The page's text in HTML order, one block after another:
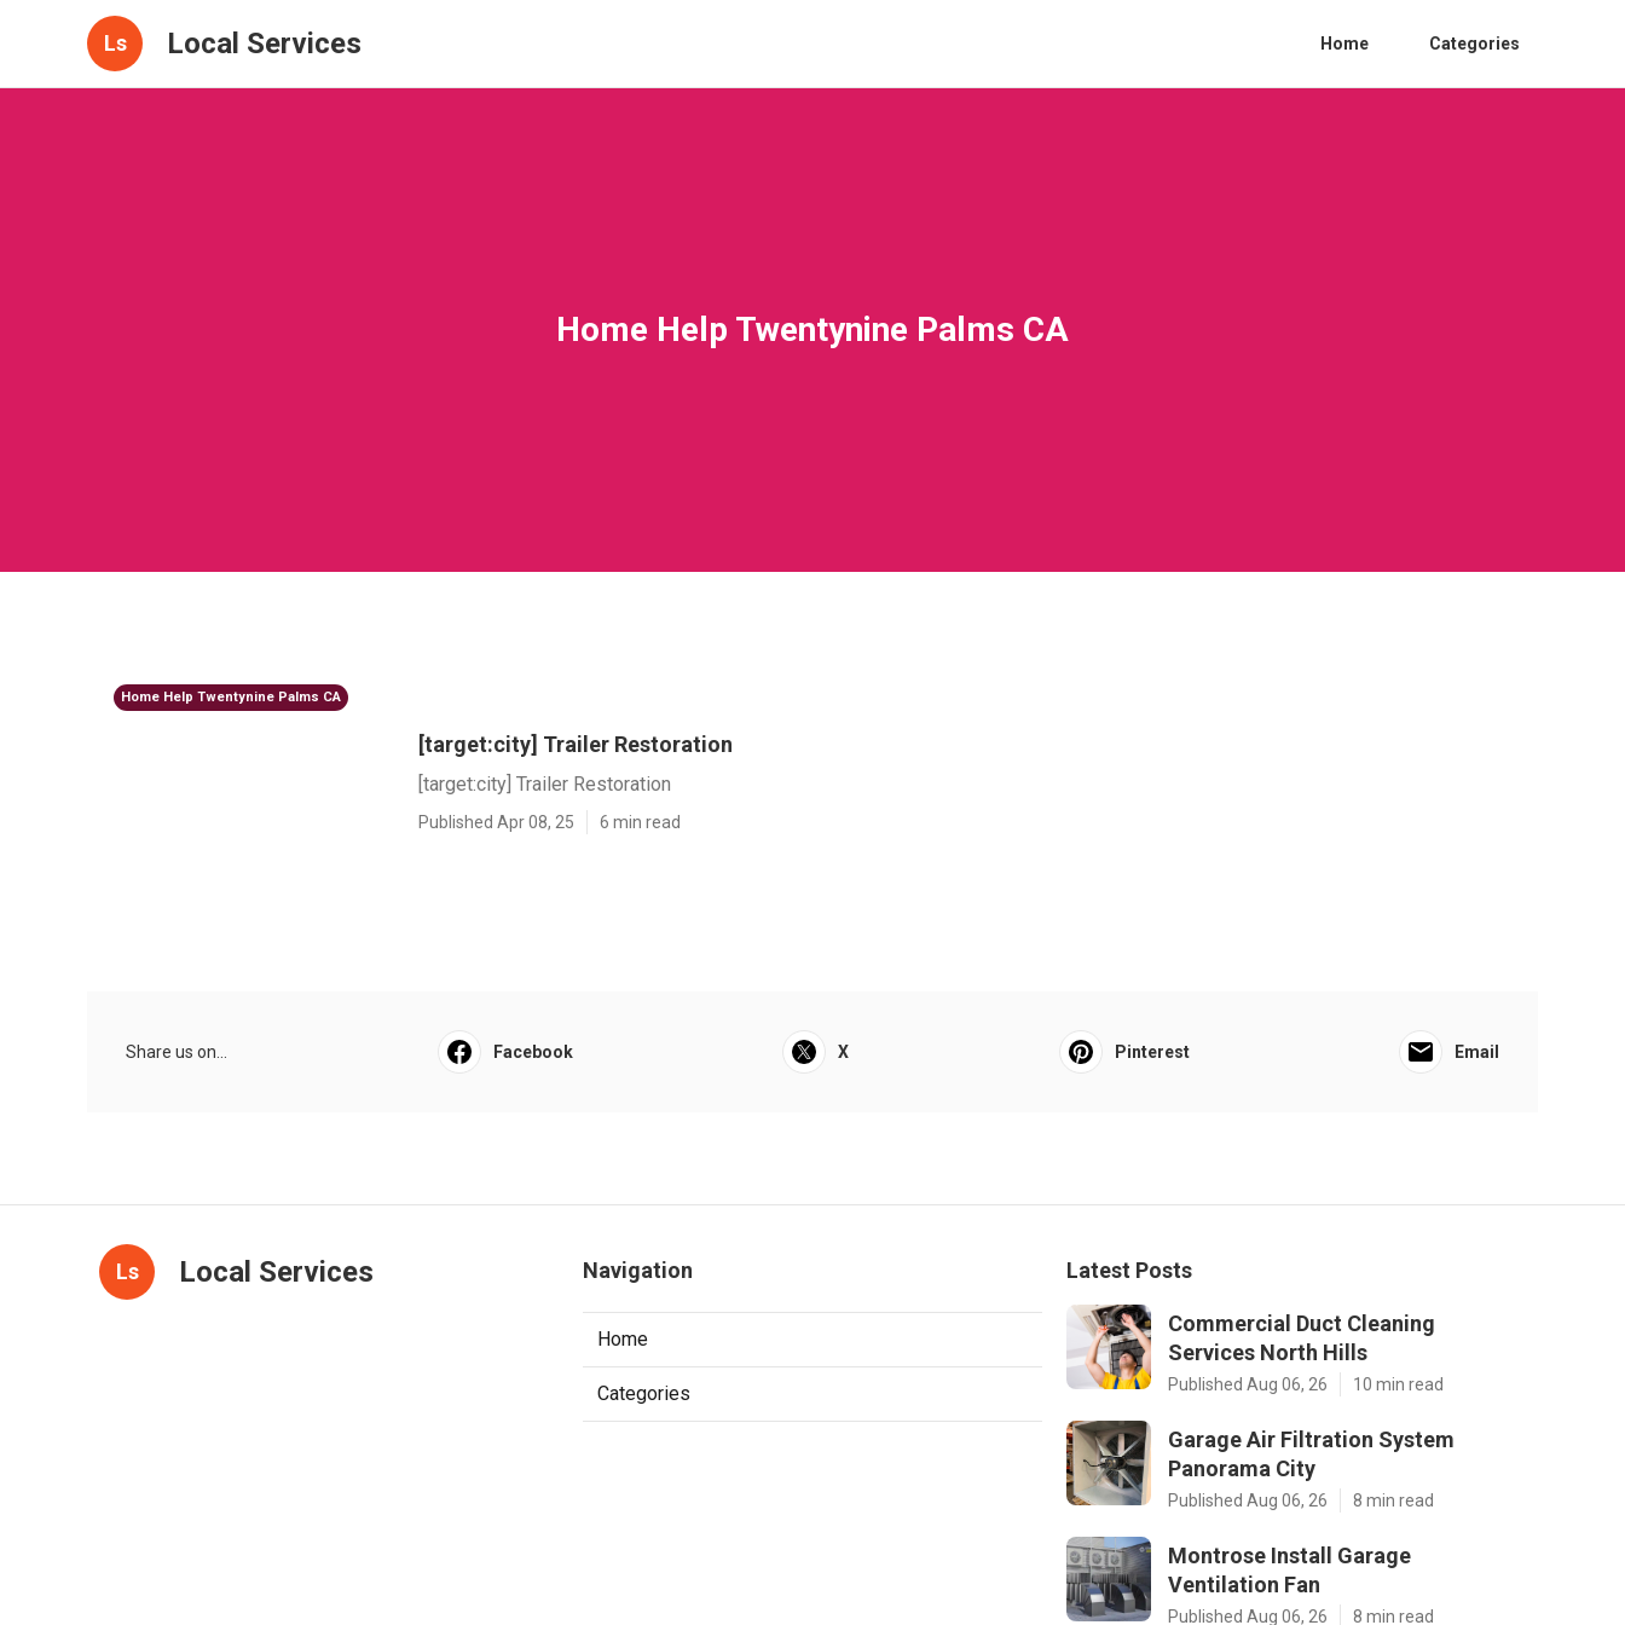
Ls Local Services Home Categories
Home Help Twentynine Palms CA
Home Help Twentynine Palms CA
[target:city] Trailer Restoration
[target:city] Trailer Restoration
Published Apr 08, 25 6 min read
Share us on... Facebook X Pinterest Email
Ls Local Services Navigation
Home
Categories
Latest Posts
Commercial Duct Cleaning
Services North Hills
Published Aug 06, 26 10 min read
Garage Air Filtration System
Panorama City
Published Aug 06, 26 8 min read
Montrose Install Garage
Ventilation Fan
Published Aug 06, 26 8 min read